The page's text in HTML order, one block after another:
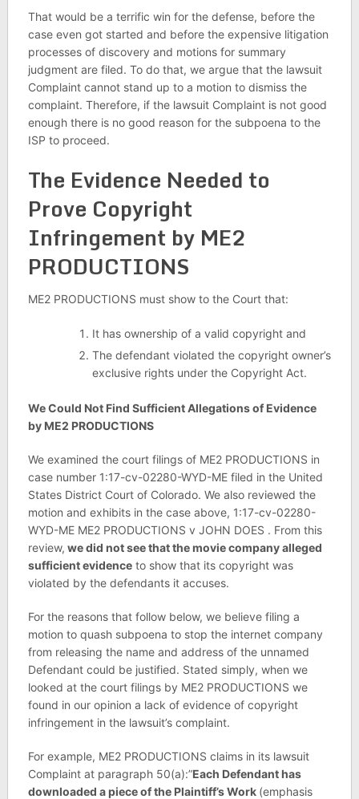
That would be a terrific win for the defense, before the
case even got started and before the expensive litigation
processes of discovery and motions for summary
judgment are filed. To do that, we argue that the lawsuit
Complaint cannot stand up to a motion to dismiss the
complaint. Therefore, if the lawsuit Complaint is not good
enough there is no good reason for the subpoena to the
ISP to proceed.
The Evidence Needed to
Prove Copyright
Infringement by ME2
PRODUCTIONS
ME2 PRODUCTIONS must show to the Court that:
It has ownership of a valid copyright and
The defendant violated the copyright owner’s
exclusive rights under the Copyright Act.
We Could Not Find Sufficient Allegations of Evidence
by ME2 PRODUCTIONS
We examined the court filings of ME2 PRODUCTIONS in
case number 1:17-cv-02280-WYD-ME filed in the United
States District Court of Colorado. We also reviewed the
motion and exhibits in the case above, 1:17-cv-02280-
WYD-ME ME2 PRODUCTIONS v JOHN DOES . From this
review, we did not see that the movie company alleged
sufficient evidenceto show that its copyright was
violated by the defendants it accuses.
For the reasons that follow below, we believe filing a
motion to quash subpoena to stop the internet company
from releasing the name and address of the unnamed
Defendant could be justified. Stated simply, when we
looked at the court filings by ME2 PRODUCTIONS we
found in our opinion a lack of evidence of copyright
infringement in the lawsuit’s complaint.
For example, ME2 PRODUCTIONS claims in its lawsuit
Complaint at paragraph 50(a):”Each Defendant has
downloaded a piece of the Plaintiff’s Work (emphasis